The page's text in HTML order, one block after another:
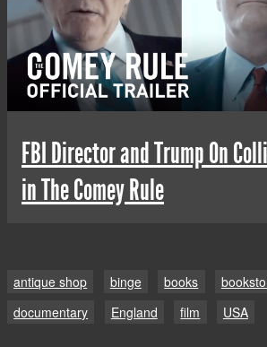
FBI Director and Trump On
in The Comey Rule
antique shop binge books
documentary
England film USA